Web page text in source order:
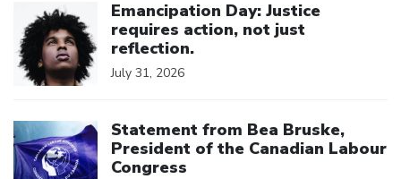
Emancipation Day: Justice
requires action, not just
reflection.
July 31, 2026
Statement from Bea Bruske,
President of the Canadian Labour
Congress